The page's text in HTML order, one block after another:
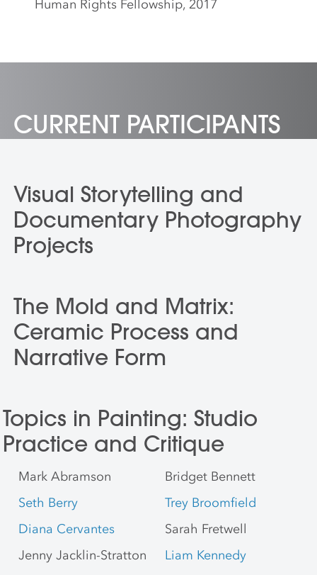
Human Rights Fellowship, 2017
CURRENT PARTICIPANTS
Visual Storytelling and
Documentary Photography
Projects
The Mold and Matrix:
Ceramic Process and
Narrative Form
Topics in Painting: Studio
Practice and Critique
Mark Abramson
Bridget Bennett
Seth Berry
Trey Broomfield
Diana Cervantes
Sarah Fretwell
Jenny Jacklin-Stratton
Liam Kennedy